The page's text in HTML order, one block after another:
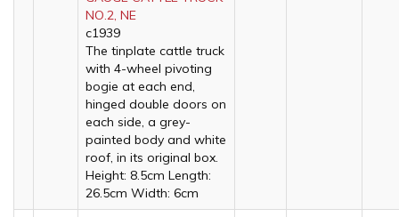
NO.2, NE
c1939
The tinplate cattle truck
with 4-wheel pivoting
bogie at each end,
hinged double doors on
each side, a grey-
painted body and white
roof, in its original box.
Height: 8.5cm Length:
26.5cm Width: 6cm